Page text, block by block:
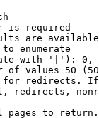
is required
are
enumerate
with '|'):
of values 50
redirects.
redirects,
pages to